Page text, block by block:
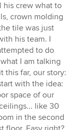
his crew what to
crown molding
tile was just
his team. I
to do
I am talking
this far, our story:
with the idea:
space of our
like 30
in the second